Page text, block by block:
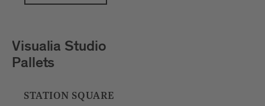
Petar Šćulac
SpatialDivergence
BOUTIQUE HOTEL BADHAUS, INNER